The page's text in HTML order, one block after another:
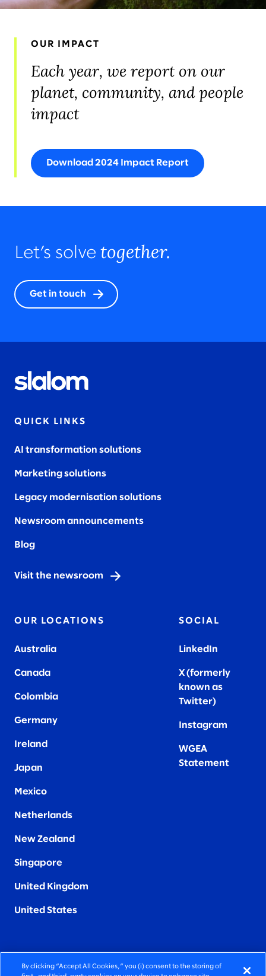
OUR IMPACT
Each year, we report on our
planet, community, and people
impact
Download 2024 Impact Report
Let’s solve together.
Get in touch
QUICK LINKS
AI transformation solutions
Marketing solutions
Legacy modernisation solutions
Newsroom announcements
Blog
Visit the newsroom
OUR LOCATIONS
Australia
Canada
Colombia
Germany
Ireland
Japan
Mexico
Netherlands
New Zealand
Singapore
United Kingdom
United States
SOCIAL
LinkedIn
X (formerly
known as
Twitter)
Instagram
WGEA
Statement
By clicking “Accept All Cookies,” you (i) consent to the storing of